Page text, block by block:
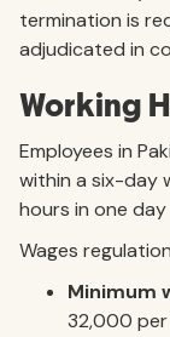
termination is
adjudicated in
Working
Employees in
within a six-day
hours in one
Wages
Minimum
32,000